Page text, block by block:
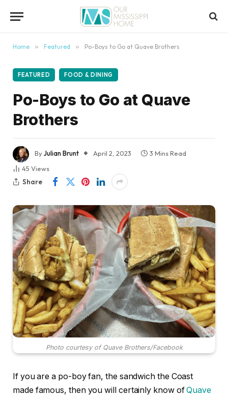
Home » Featured » Po-Boys to Go at Quave Brothers
FEATURED FOOD & DINING
Po-Boys to Go at Quave
Brothers
ByJulian Brunt April 2, 2023
3 Mins Read
45 Views
Share
Photo courtesy of Quave Brothers/Facebook
If you are a po-boy fan, the sandwich the Coast
made famous, then you will certainly know ofQuave